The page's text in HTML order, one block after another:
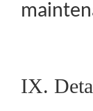
IX.